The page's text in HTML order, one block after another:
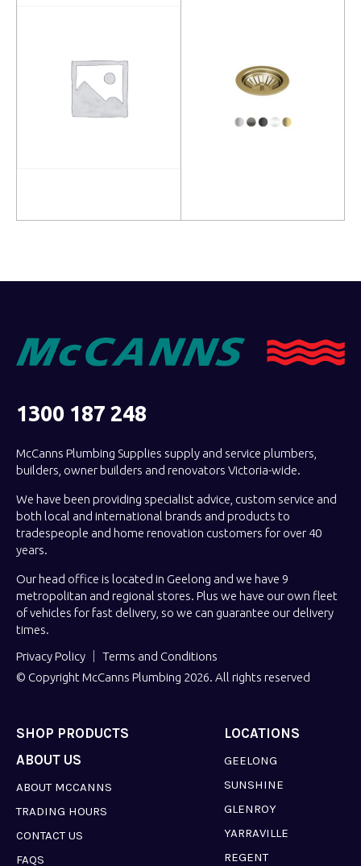
1300 187 248
McCanns Plumbing Supplies supply and service plumbers,
builders, owner builders and renovators Victoria-wide.
We have been providing specialist advice, custom service and
both local and international brands and products to
tradespeople and home renovation customers for over 40
years.
Our head office is located in Geelong and we have 9
metropolitan and regional stores. Plus we have our own fleet
of vehicles for fast delivery, so we can guarantee our delivery
times.
Privacy Policy
Terms and Conditions
© Copyright McCanns Plumbing 2026. All rights reserved
SHOP PRODUCTS LOCATIONS
GEELONG
SUNSHINE
GLENROY
YARRAVILLE
REGENT
ABOUT US
ABOUT MCCANNS
TRADING HOURS
CONTACT US
FAQS